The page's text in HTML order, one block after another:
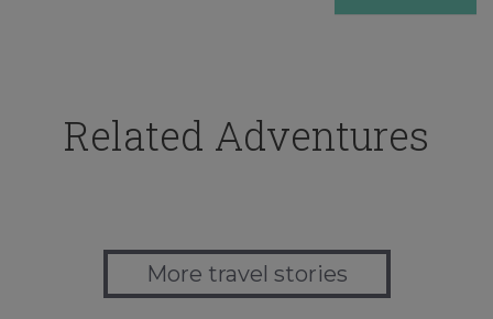
Related Adventures
More travel stories